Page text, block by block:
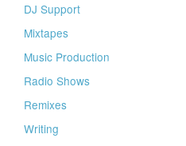
DJ Support
Mixtapes
Music Production
Radio Shows
Remixes
Writing